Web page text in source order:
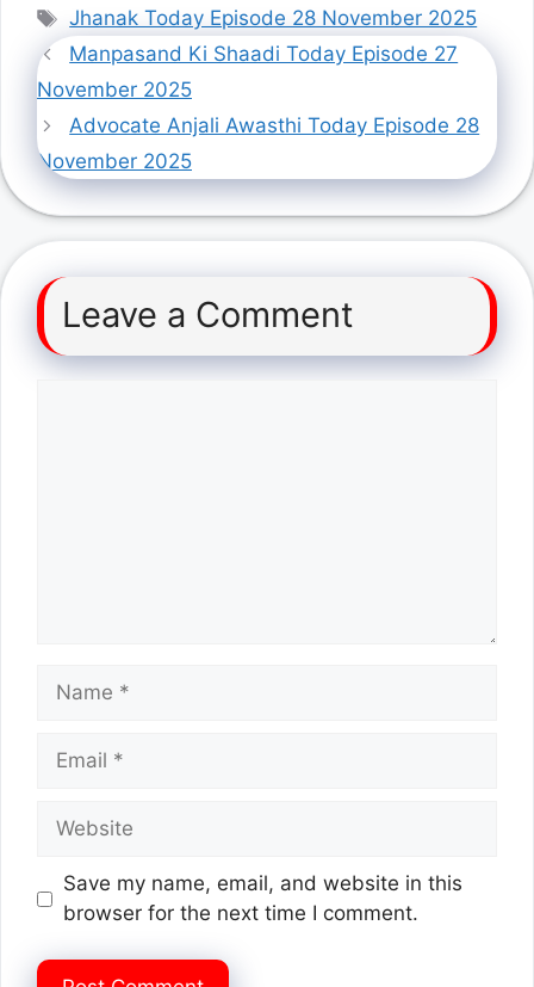
Tags
Jhanak Today Episode 28 November 2025
Manpasand Ki Shaadi Today Episode 27
November 2025
Advocate Anjali Awasthi Today Episode 28
November 2025
Leave a Comment
Name
Email
Website
Save my name, email, and website in this
browser for the next time I comment.